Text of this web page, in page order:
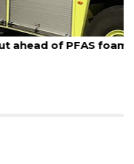
PFAS foam mandate